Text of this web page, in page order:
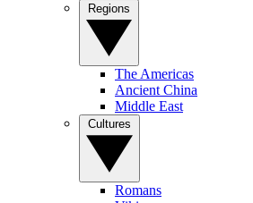
The Americas
Ancient China
Middle East
Romans